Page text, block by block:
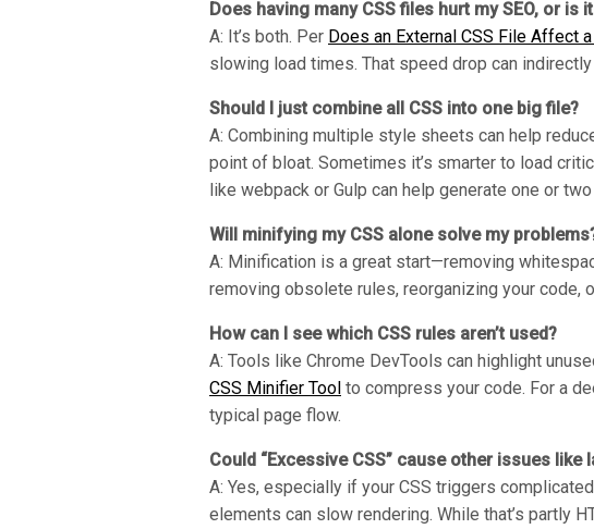
Does having many CSS files hurt my SEO, or is
A: It’s both. Per Does an External CSS File Affect
slowing load times. That speed drop can
Should I just combine all CSS into one big file?
A: Combining multiple style sheets can help
point of bloat. Sometimes it’s smarter to load
like webpack or Gulp can help generate one or
Will minifying my CSS alone solve my
A: Minification is a great start—removing
removing obsolete rules, reorganizing your code,
How can I see which CSS rules aren’t used?
A: Tools like Chrome DevTools can highlight
CSS Minifier Tool to compress your code. For a
typical page flow.
Could “Excessive CSS” cause other issues like
A: Yes, especially if your CSS triggers
elements can slow rendering. While that’s partly